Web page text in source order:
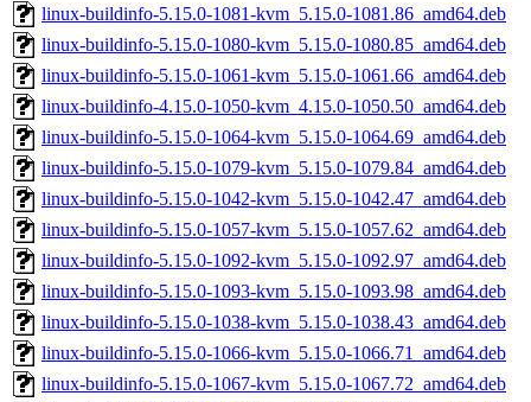
linux-buildinfo-5.15.0-1081-kvm_5.15.0-1081.86_amd64.deb
linux-buildinfo-5.15.0-1080-kvm_5.15.0-1080.85_amd64.deb
linux-buildinfo-5.15.0-1061-kvm_5.15.0-1061.66_amd64.deb
linux-buildinfo-4.15.0-1050-kvm_4.15.0-1050.50_amd64.deb
linux-buildinfo-5.15.0-1064-kvm_5.15.0-1064.69_amd64.deb
linux-buildinfo-5.15.0-1079-kvm_5.15.0-1079.84_amd64.deb
linux-buildinfo-5.15.0-1042-kvm_5.15.0-1042.47_amd64.deb
linux-buildinfo-5.15.0-1057-kvm_5.15.0-1057.62_amd64.deb
linux-buildinfo-5.15.0-1092-kvm_5.15.0-1092.97_amd64.deb
linux-buildinfo-5.15.0-1093-kvm_5.15.0-1093.98_amd64.deb
linux-buildinfo-5.15.0-1038-kvm_5.15.0-1038.43_amd64.deb
linux-buildinfo-5.15.0-1066-kvm_5.15.0-1066.71_amd64.deb
linux-buildinfo-5.15.0-1067-kvm_5.15.0-1067.72_amd64.deb